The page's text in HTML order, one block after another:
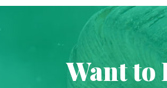
Want to